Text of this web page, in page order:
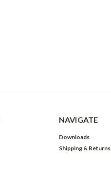
NAVIGATE
Downloads
Shipping & Returns